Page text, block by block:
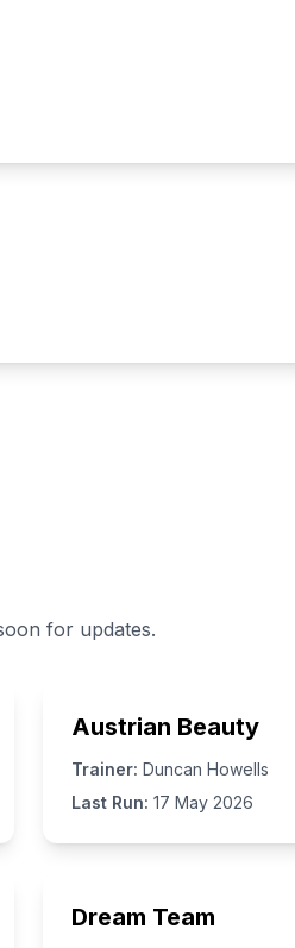
for updates.
Austrian Beauty
Trainer: Duncan Howells
Last Run: 17 May 2026
Dream Team